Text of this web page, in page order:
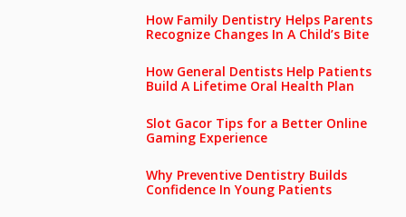
How Family Dentistry Helps Parents
Recognize Changes In A Child’s Bite
How General Dentists Help Patients
Build A Lifetime Oral Health Plan
Slot Gacor Tips for a Better Online
Gaming Experience
Why Preventive Dentistry Builds
Confidence In Young Patients